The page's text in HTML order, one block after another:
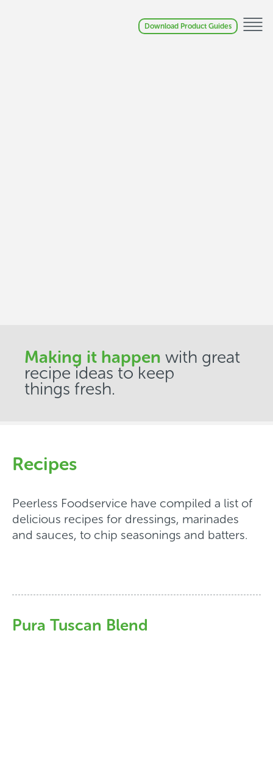
Download Product Guides
Making it happen with great
recipe ideas to keep
things fresh.
Recipes
Peerless Foodservice have compiled a list of
delicious recipes for dressings, marinades
and sauces, to chip seasonings and batters.
Pura Tuscan Blend